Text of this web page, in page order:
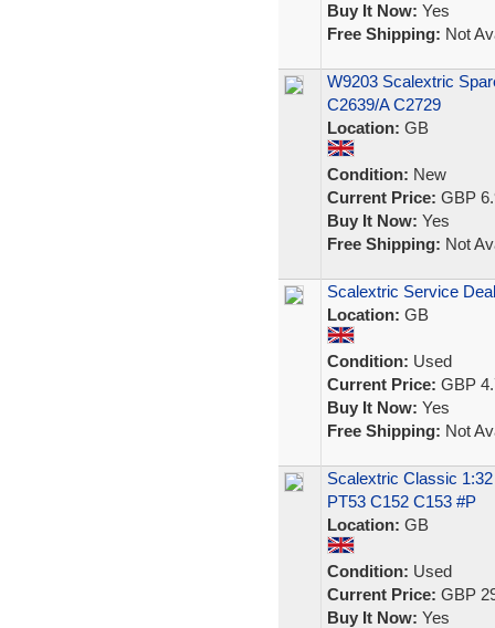
Buy It Now: Yes
Free Shipping: Not
W9203 Scalextric
C2639/A C2729
Location: GB
Condition: New
Current Price: GBP
Buy It Now: Yes
Free Shipping: Not
Scalextric Service
Location: GB
Condition: Used
Current Price: GBP
Buy It Now: Yes
Free Shipping: Not
Scalextric Classic
PT53 C152 C153 #P
Location: GB
Condition: Used
Current Price: GBP
Buy It Now: Yes